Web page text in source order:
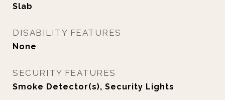
Slab
DISABILITY FEATURES
None
SECURITY FEATURES
Smoke Detector(s), Security Lights